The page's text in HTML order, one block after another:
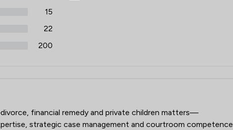
15
22
200
Law LLP
financial remedy and private children matters—
strategic case management and courtroom competence.